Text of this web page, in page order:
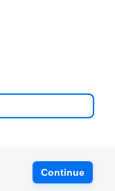
Continue